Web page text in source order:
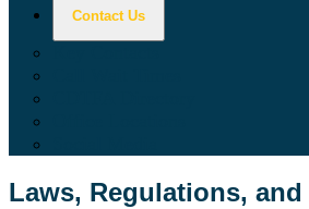
Contact Us
Laws, Regulations,